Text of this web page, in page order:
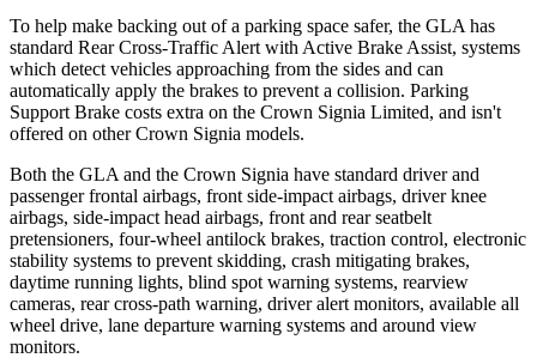
To help make backing out of a parking space safer, the GLA has
standard Rear Cross-Traffic Alert with Active Brake Assist, systems
which detect vehicles approaching from the sides and can
automatically apply the brakes to prevent a collision. Parking
Support Brake costs extra on the Crown Signia Limited, and isn't
offered on other Crown Signia models.
Both the GLA and the Crown Signia have standard driver and
passenger frontal airbags, front side-impact airbags, driver knee
airbags, side-impact head airbags, front and rear seatbelt
pretensioners, four-wheel antilock brakes, traction control, electronic
stability systems to prevent skidding, crash mitigating brakes,
daytime running lights, blind spot warning systems, rearview
cameras, rear cross-path warning, driver alert monitors, available all
wheel drive, lane departure warning systems and around view
monitors.